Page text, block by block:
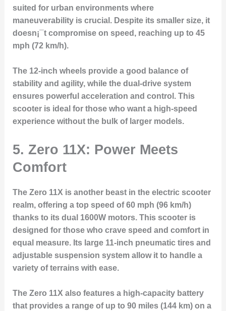
suited for urban environments where
maneuverability is crucial. Despite its smaller size, it
doesn¡¯t compromise on speed, reaching up to 45
mph (72 km/h).
The 12-inch wheels provide a good balance of
stability and agility, while the dual-drive system
ensures powerful acceleration and control. This
scooter is ideal for those who want a high-speed
experience without the bulk of larger models.
5. Zero 11X: Power Meets
Comfort
The Zero 11X is another beast in the electric scooter
realm, offering a top speed of 60 mph (96 km/h)
thanks to its dual 1600W motors. This scooter is
designed for those who crave speed and comfort in
equal measure. Its large 11-inch pneumatic tires and
adjustable suspension system allow it to handle a
variety of terrains with ease.
The Zero 11X also features a high-capacity battery
that provides a range of up to 90 miles (144 km) on a